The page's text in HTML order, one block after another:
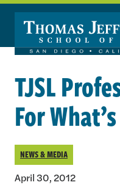
Skip to main content
TJSL
For
NEWS & MEDIA
April 30, 2012